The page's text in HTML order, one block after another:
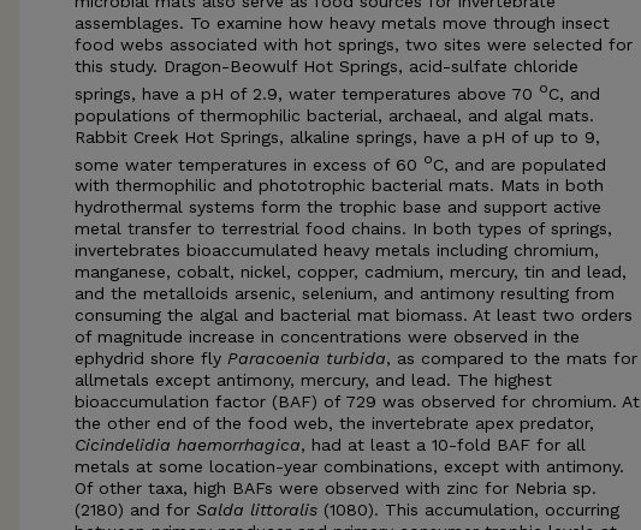
assemblages. To examine how heavy metals move through insect
food webs associated with hot springs, two sites were selected for
this study. Dragon-Beowulf Hot Springs, acid-sulfate chloride
springs, have a pH of 2.9, water temperatures above 70 oC, and
populations of thermophilic bacterial, archaeal, and algal mats.
Rabbit Creek Hot Springs, alkaline springs, have a pH of up to 9,
some water temperatures in excess of 60 oC, and are populated
with thermophilic and phototrophic bacterial mats. Mats in both
hydrothermal systems form the trophic base and support active
metal transfer to terrestrial food chains. In both types of springs,
invertebrates bioaccumulated heavy metals including chromium,
manganese, cobalt, nickel, copper, cadmium, mercury, tin and lead,
and the metalloids arsenic, selenium, and antimony resulting from
consuming the algal and bacterial mat biomass. At least two orders
of magnitude increase in concentrations were observed in the
ephydrid shore fly Paracoenia turbida, as compared to the mats for
allmetals except antimony, mercury, and lead. The highest
bioaccumulation factor (BAF) of 729 was observed for chromium. At
the other end of the food web, the invertebrate apex predator,
Cicindelidia haemorrhagica, had at least a 10-fold BAF for all
metals at some location-year combinations, except with antimony.
Of other taxa, high BAFs were observed with zinc for Nebria sp.
(2180) and for Salda littoralis (1080). This accumulation, occurring